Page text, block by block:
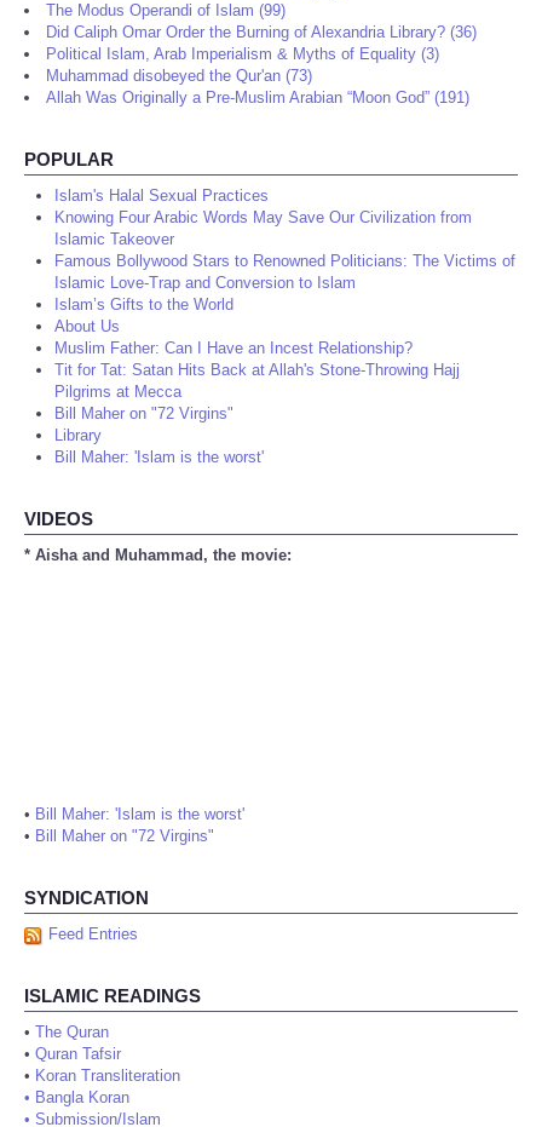
The Modus Operandi of Islam (99)
Did Caliph Omar Order the Burning of Alexandria Library? (36)
Political Islam, Arab Imperialism & Myths of Equality (3)
Muhammad disobeyed the Qur'an (73)
Allah Was Originally a Pre-Muslim Arabian “Moon God” (191)
POPULAR
Islam's Halal Sexual Practices
Knowing Four Arabic Words May Save Our Civilization from
Islamic Takeover
Famous Bollywood Stars to Renowned Politicians: The Victims of
Islamic Love-Trap and Conversion to Islam
Islam’s Gifts to the World
About Us
Muslim Father: Can I Have an Incest Relationship?
Tit for Tat: Satan Hits Back at Allah's Stone-Throwing Hajj
Pilgrims at Mecca
Bill Maher on "72 Virgins"
Library
Bill Maher: 'Islam is the worst'
VIDEOS
* Aisha and Muhammad, the movie:
• Bill Maher: 'Islam is the worst'
• Bill Maher on "72 Virgins"
SYNDICATION
Feed Entries
ISLAMIC READINGS
• The Quran
• Quran Tafsir
• Koran Transliteration
• Bangla Koran
• Submission/Islam